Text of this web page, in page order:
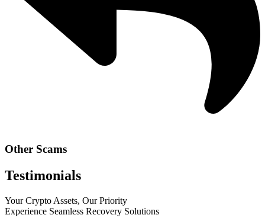
Other Scams
Testimonials
Your Crypto Assets, Our Priority
Experience Seamless Recovery Solutions